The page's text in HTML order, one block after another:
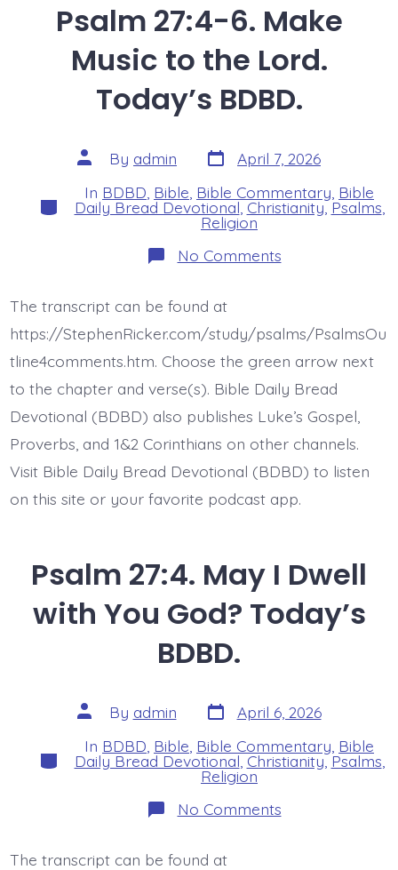
Psalm 27:4-6. Make
Music to the Lord.
Today’s BDBD.
Post
author
By admin Post
date
April 7, 2026
Categories
In BDBD Bible Bible Commentary Bible
Daily Bread Devotional Christianity,Psalms
Religion
No Commentson
Psalm
Music
to
the
Today’s
The transcript can be found at
https://StephenRicker.com/study/psalms/PsalmsOu
tline4comments.htm. Choose the green arrow next
to the chapter and verse(s). Bible Daily Bread
Devotional (BDBD) also publishes Luke’s Gospel,
Proverbs, and 1&2 Corinthians on other channels.
Visit Bible Daily Bread Devotional (BDBD) to listen
on this site or your favorite podcast app.
Psalm 27:4. May I Dwell
with You God? Today’s
BDBD.
Post
author
By admin Post
date
April 6, 2026
Categories
In BDBD Bible Bible Commentary Bible
Daily Bread Devotional,Christianity,Psalms
Religion
No Commentson
Psalm
The transcript can be found at